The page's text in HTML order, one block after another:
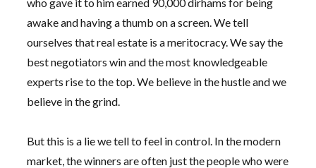
awake and having a thumb on a screen. We tell
ourselves that real estate is a meritocracy. We say the
best negotiators win and the most knowledgeable
experts rise to the top. We believe in the hustle and we
believe in the grind.
But this is a lie we tell to feel in control. In the modern
market, the winners are often just the people who were